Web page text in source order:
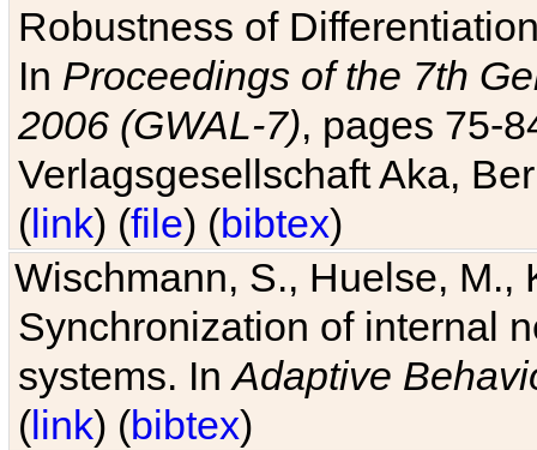
Robustness of
In Proceedings of the 7th
2006 (GWAL-7), pages 75-
Verlagsgesellschaft Aka,
(link) (file) (bibtex)
Wischmann, S., Huelse, M.,
Synchronization of internal
systems. InAdaptive
(link) (bibtex)